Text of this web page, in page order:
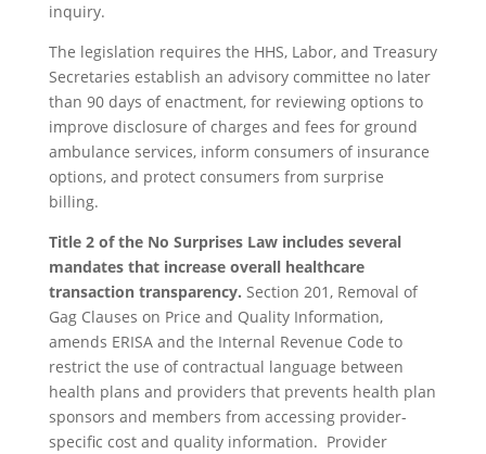
inquiry.
The legislation requires the HHS, Labor, and Treasury
Secretaries establish an advisory committee no later
than 90 days of enactment, for reviewing options to
improve disclosure of charges and fees for ground
ambulance services, inform consumers of insurance
options, and protect consumers from surprise
billing.
Title 2 of the No Surprises Law includes several
mandates that increase overall healthcare
transaction transparency. Section 201, Removal of
Gag Clauses on Price and Quality Information,
amends ERISA and the Internal Revenue Code to
restrict the use of contractual language between
health plans and providers that prevents health plan
sponsors and members from accessing provider-
specific cost and quality information. Provider